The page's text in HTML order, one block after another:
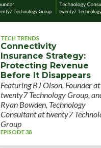
TECH TRENDS
Connectivity
Insurance Strategy:
Protecting Revenue
Before It Disappears
Featuring BJ Olson, Founder at
twenty7 Technology Group,
Ryan Bowden, Technology
Consultant at twenty7
Group
EPISODE 38